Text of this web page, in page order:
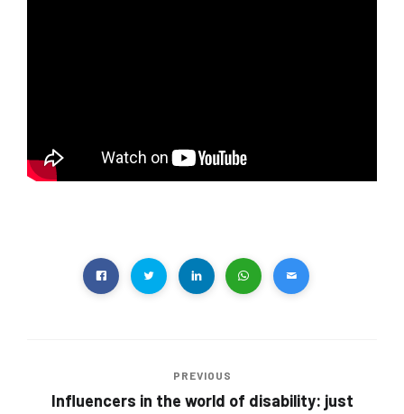
PREVIOUS
Influencers in the world of disability: just